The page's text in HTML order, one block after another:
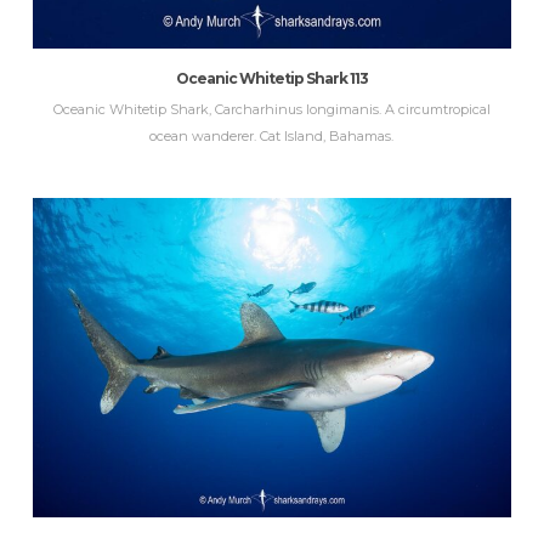
Oceanic Whitetip Shark 113
Oceanic Whitetip Shark, Carcharhinus longimanis. A circumtropical
ocean wanderer. Cat Island, Bahamas.